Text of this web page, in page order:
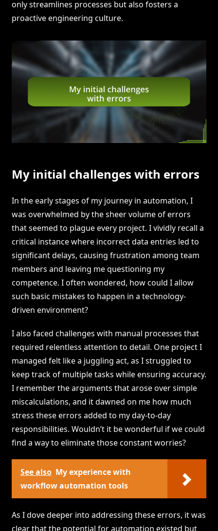
only streamlines processes but also fosters a
proactive engineering culture.
My initial challenges with errors
In the early stages of my journey in automation, I
was overwhelmed by the sheer volume of errors
that seemed to plague every project. I vividly recall a
critical instance where incorrect data entries led to
significant delays, causing frustration among team
members and leaving me questioning my
competence. I often wondered, how could I allow
such basic mistakes to happen in a technology-
driven environment?
I also faced challenges with manual processes that
required relentless attention to detail. One project I
managed felt like a juggling act, as I struggled to
keep track of multiple tasks while ensuring accuracy.
I remember the arguments that arose over simple
miscalculations, and it dawned on me how much
stress these errors added to my day-to-day
responsibilities. Wouldn’t it be wonderful if we could
find a way to eliminate those constant worries?
See also My experience with
workflow automation tools
As I dove deeper into addressing these errors, it was
clear that the potential for automation existed but